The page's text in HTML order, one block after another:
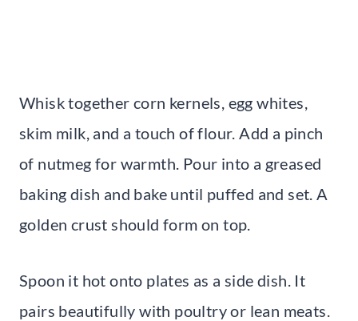
Whisk together corn kernels, egg whites,
skim milk, and a touch of flour. Add a pinch
of nutmeg for warmth. Pour into a greased
baking dish and bake until puffed and set. A
golden crust should form on top.
Spoon it hot onto plates as a side dish. It
pairs beautifully with poultry or lean meats.